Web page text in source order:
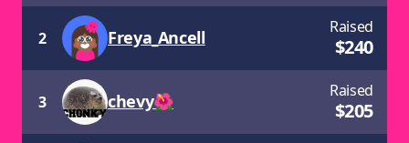
2 Freya_Ancell
Raised
$240
3 chevy🌺
Raised
$205